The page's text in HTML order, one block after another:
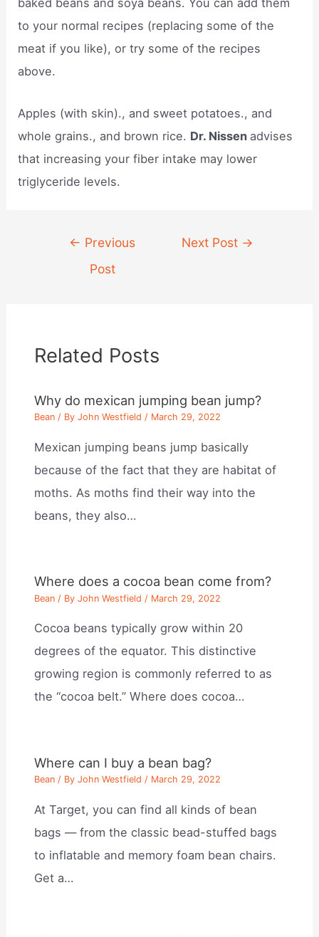
baked beans and soya beans. You can add them
to your normal recipes (replacing some of the
meat if you like), or try some of the recipes
above.
Apples (with skin)., and sweet potatoes., and
whole grains., and brown rice. Dr. Nissen advises
that increasing your fiber intake may lower
triglyceride levels.
navigation
← Previous
Post
Next Post →
Related Posts
Why do mexican jumping bean jump?
Bean / ByJohn Westfield / March 29, 2022
Mexican jumping beans jump basically
because of the fact that they are habitat of
moths. As moths find their way into the
beans, they also…
Where does a cocoa bean come from?
Bean / ByJohn Westfield / March 29, 2022
Cocoa beans typically grow within 20
degrees of the equator. This distinctive
growing region is commonly referred to as
the “cocoa belt.” Where does cocoa…
Where can I buy a bean bag?
Bean / ByJohn Westfield / March 29, 2022
At Target, you can find all kinds of bean
bags — from the classic bead-stuffed bags
to inflatable and memory foam bean chairs.
Get a…